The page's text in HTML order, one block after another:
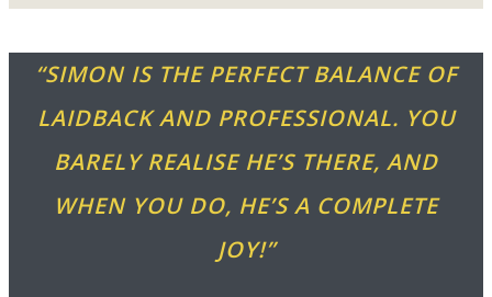
“SIMON IS THE PERFECT BALANCE OF
LAIDBACK AND PROFESSIONAL. YOU
BARELY REALISE HE’S THERE, AND
WHEN YOU DO, HE’S A COMPLETE
JOY!”